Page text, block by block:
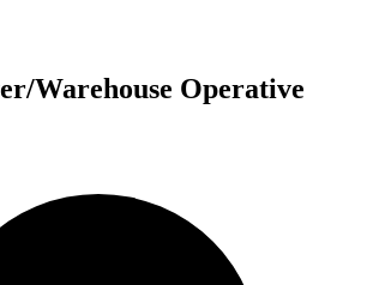
Warehouse Operative